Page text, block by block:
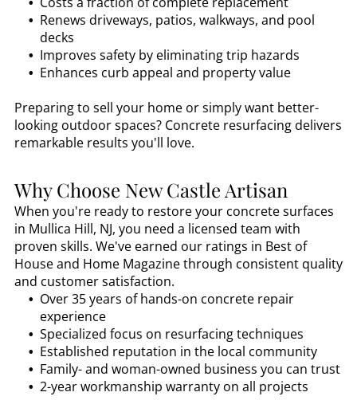
Renews driveways, patios, walkways, and pool
decks
Improves safety by eliminating trip hazards
Enhances curb appeal and property value
Preparing to sell your home or simply want better-
looking outdoor spaces? Concrete resurfacing delivers
remarkable results you'll love.
Why Choose New Castle Artisan
When you're ready to restore your concrete surfaces
in Mullica Hill, NJ, you need a licensed team with
proven skills. We've earned our ratings in Best of
House and Home Magazine through consistent quality
and customer satisfaction.
Over 35 years of hands-on concrete repair
experience
Specialized focus on resurfacing techniques
Established reputation in the local community
Family- and woman-owned business you can trust
2-year workmanship warranty on all projects